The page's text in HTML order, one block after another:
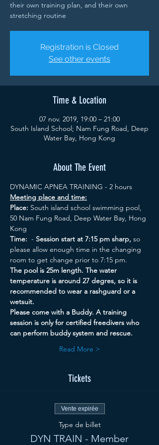
their own training plan, and their own
stretching routine
Registration is Closed
See other events
Time & Location
07 nov. 2019, 19:00 – 21:00
South Island School; Nam Fung Road, Deep
Water Bay, Hong Kong
About The Event
DYNAMIC APNEA TRAINING - 2 hours
Meeting place and time:
Place: South island school swimming pool,
50 Nam Fung Road, Deep Water Bay, Hong
Kong
Time:
  -
Session start at 7:15 pm sharp, so
please allow enough time in the changing
room to get change prior to 7:15 pm.
The pool is 25m length. The water
temperature is around 27 degres, so it is
recommended to wear a rashguard or a
wetsuit.
Please come with a Buddy. A training
session is only for certified freedivers who
can perform buddy system and rescue.
Read More >
Tickets
Vente expirée
Type de billet
DYN TRAIN - Member